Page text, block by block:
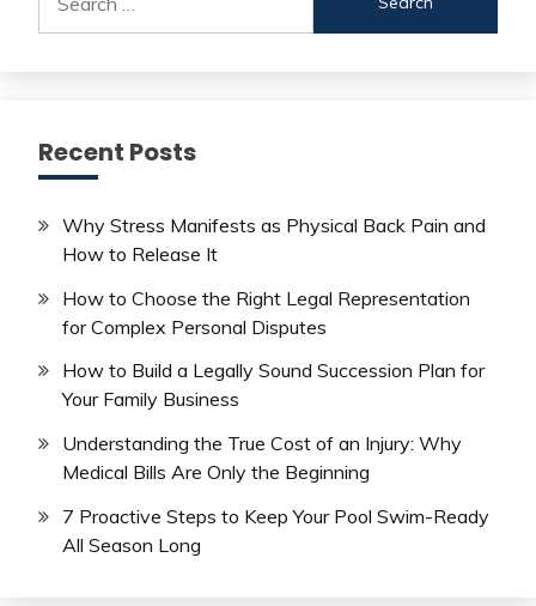
for:
Recent Posts
Why Stress Manifests as Physical Back Pain and
How to Release It
How to Choose the Right Legal Representation
for Complex Personal Disputes
How to Build a Legally Sound Succession Plan for
Your Family Business
Understanding the True Cost of an Injury: Why
Medical Bills Are Only the Beginning
7 Proactive Steps to Keep Your Pool Swim-Ready
All Season Long